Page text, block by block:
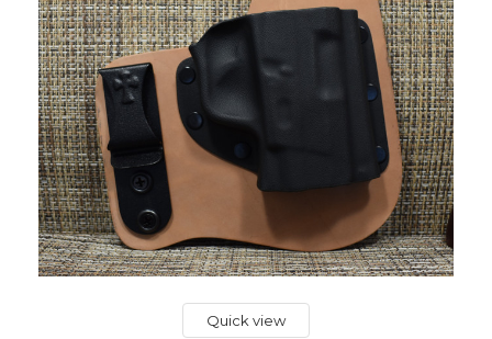
Quick view